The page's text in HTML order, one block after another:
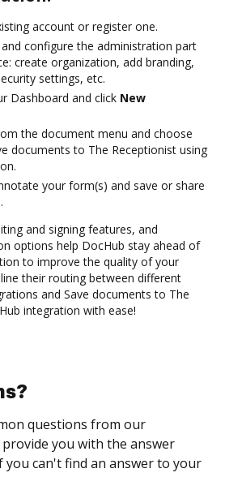
account or register one.
configure the administration part
create organization, add branding,
settings, etc.
Dashboard and click New
the document menu and choose
documents to The Receptionist using
your form(s) and save or share
and signing features, and
options help DocHub stay ahead of
to improve the quality of your
their routing between different
and Save documents to The
integration with ease!
questions from our
you with the answer
can't find an answer to your